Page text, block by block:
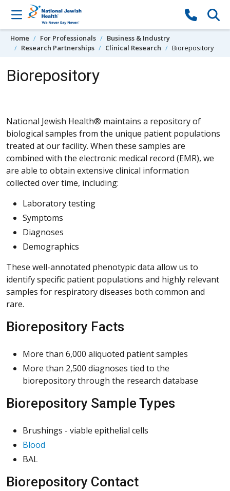
Skip to content
Home For Professionals
Business & Industry
Research Partnerships
Clinical Research Biorepository
Biorepository
National Jewish Health® maintains a repository of
biological samples from the unique patient populations
treated at our facility. When these samples are
combined with the electronic medical record (EMR), we
are able to obtain extensive clinical information
collected over time, including:
Laboratory testing
Symptoms
Diagnoses
Demographics
These well-annotated phenotypic data allow us to
identify specific patient populations and highly relevant
samples for respiratory diseases both common and
rare.
Biorepository Facts
More than 6,000 aliquoted patient samples
More than 2,500 diagnoses tied to the
biorepository through the research database
Biorepository Sample Types
Brushings - viable epithelial cells
Blood
BAL
Biorepository Contact